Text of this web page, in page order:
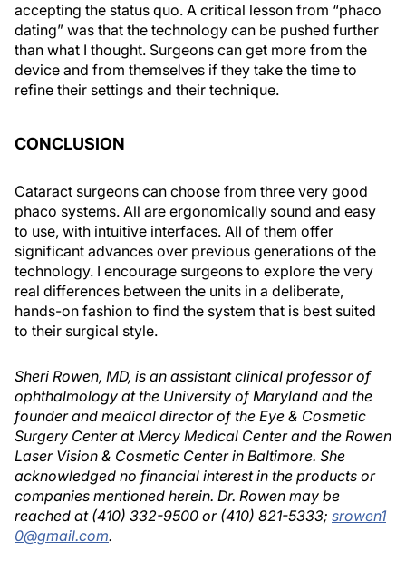
accepting the status quo. A critical lesson from “phaco
dating” was that the technology can be pushed further
than what I thought. Surgeons can get more from the
device and from themselves if they take the time to
refine their settings and their technique.
CONCLUSION
Cataract surgeons can choose from three very good
phaco systems. All are ergonomically sound and easy
to use, with intuitive interfaces. All of them offer
significant advances over previous generations of the
technology. I encourage surgeons to explore the very
real differences between the units in a deliberate,
hands-on fashion to find the system that is best suited
to their surgical style.
Sheri Rowen, MD, is an assistant clinical professor of
ophthalmology at the University of Maryland and the
founder and medical director of the Eye & Cosmetic
Surgery Center at Mercy Medical Center and the Rowen
Laser Vision & Cosmetic Center in Baltimore. She
acknowledged no financial interest in the products or
companies mentioned herein. Dr. Rowen may be
reached at (410) 332-9500 or (410) 821-5333; srowen1
0@gmail.com.